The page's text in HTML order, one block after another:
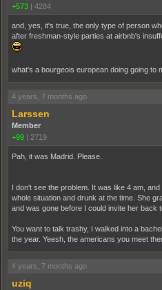
+573
4284
and, yes, it's true, the only type of person
after freshman-style parties at airbnb's
what's a bourgeois european doing going to
4 years, 7 months ago
Larssen
Member
+99
2719
Pah, it was Madrid. Please.
I don't see the problem. It was like 4 am,
whole situation and drunk at the time. She
and was gone before I could invite her back
You want to talk trashy, I walked into a
the year. Yeesh, the americans you meet
4 years, 7 months ago
uziq